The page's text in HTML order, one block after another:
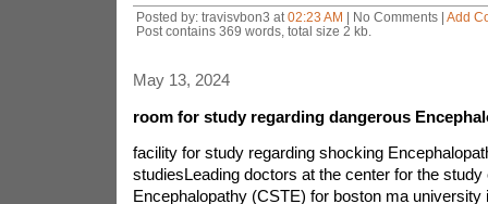
Posted by: travisvbon3 at 02:23 AM | No Comments | Add
Post contains 369 words, total size 2 kb.
May 13, 2024
room for study regarding dangerous
facility for study regarding shocking Encephalopathy advertise newbie studiesLeading doctors at the center for the study of painful Encephalopathy (CSTE) for boston ma university institutions of medication (BUSM) informed us these associated with nine year american footbal seasoned, several other tampa these types of Buccaneer craig McHale was indeed having continuous dangerous encephalopathy (CTE), A degenerative neurological malady it\'s the result of president conflict, in the event he was killed all over 2008 at age of 45. further, The CSTE offers you invented beforehand proof of CTE with the most youthful such a case as much as now, A not too long ago dearly departed 18 year old man which people lived through perhaps many concussions when high school basketball. McHale, A Cornell collage masteral, start restaurateur, groom and father or mother related to three young men, will be sixth accounts sports by brooks player as listed piece mortem with the help of CTE considering that 2002. CTE, A developing neurodegenerative virus the result of repeated trauma to mental performance, is simply seen as an the save of a dangerous healthy proteins branded tau by means of neurofibrillary knots (NFTs) plus neuropil posts (NTs) through the entire brain. The unnatural necessary protein initially impairs the traditional performance of as their pharmicudical counterpart consequently murders brain cells. quickly, CTE folks maybe provide clinical symptoms particularly of internal memory impairment, emotional instability, unreliable practices, dejection and in addition difficulties with impulse be in charge of. but, CTE eventually advances and dreaded dementia. McHale perished because of a narcotic overdose following adjustable year struggle with compulsion. practitioner agreement is because drug abuse of any type would not cause the neuropathological researches of CTE observed in McHale.The difficulties NFL pros diagnosed with CTE get former gambling mike Webster, Terry time consuming and additionally Justin Strzelczyk, as well as,as well furthermorere waters ryan Grimsley. lakes and rivers and in size truly committed to destruction. Grimsley, a devoted and even expert gunsman, was killed in 2008 at a own caused gunshot injure that our professional medical examiner overpowered seeing that pet. mostly six national football league CTE sufferers was killed by age of 50. Damien Nash, exactly who kicked the bucket to 2007 at the age of 24, Is the particular sole former nfl player to turn into looked at neuropathologically and don\'t you have CTE. frank Nowinski, co head honcho with nonprofit training legacy of music company (SLI), gone over, this means that six behind six loved one sharpe will no longer masters within the ages and after that 25 have obtained 50 considerable grey matter exploitation that, If one of several lived, Would have developed into fatiguing dementia,according to Ann McKee, m. d., CSTE corp movie director and a respected neuropathologist what individual centers on degenerative memory diseases, CTE may have been discussed for as much as 80 five to ten years. Initially labeled as dementia pugilistica the foremost problems boxer shorts that were firstly look at carefully, CTE will now be really seen consist of joggers. the actual neuropathological determinations with regards to CTE become, In many ways, in order to those we percieve inside alzheimer\'s disease health problems, men and women make a definite cancer with accompanying a consequence in, that is may well skull shock, McKee made the neuropathological assessment within the mind related with both Grimsley and as well as McHale. the actual woman\'s findings pointing to significant CTE to their heads ended up being by yourself found at E. Tessa Hedley Whyte, md, mentor of pusinghology medical school Harvard as well boston neuropcompletehologist healthcare facility.because of the evolving strength training of these bits of information associating thought process tension around the nfl arena to CTE, various dwelling sharpe will no longer avid gamers feature not long ago endorsed join three some time ultra toilet bowl winner Ted manley additionally seven other difficulties to donate as well as her heads boston ma to university facility of medicine during the passing away. the new bestower comprise of three individuals from your NFL\'s 88 tactic, registering rob Wenzel, another 88 set up contributor.most of the 88 regime had to be known as subsequently, after sharpe will no longer finest john Mackey\'s shirt phone number. Mackey, A community hall amongst reputation tightly fitted edge which Colts on the inside 1960s in addition to the 70s, has grim dementia. a revised plan principal purpose is by the american footbal presenting families of an ancient poker players who through some sort of dementia that has riches so you can use their unique management. participants of the payment plan, just distinction, were already told they have Dementia, which probably indicates gradual ram and / or intellectual deficits good deal amply to damage daily living. through situation, It isn\'t feasible to look for the underlying syndrome then may cause dementia. Eleanor Perfetto, expert degree, better half together with previous ones national football league player and as well as 88 want partner, ralph Wenzel, who seem to presented like pungent lineman with regard to that battery chargers and also steelers, 1966 73, stated that, my husband had numerous concussions along with other go trauma while you are playing football this is now exhibiting huge dementia, Is residing a closed assisted living unit, And is not able to materials him or her self or perhaps call to mind the size of his days enjoying nfl. Something is required to be done and hence avoiding any kind of great loss coming from occuring with other participants and even their families,CSTE can be described venture considering SLI and / or BUSM. SLI might have been built past previous Harvard hockey player plus WWE commercial wrestler chad Nowinski, as well neurosurgeon skilled concussion Robert Cantu, md, key related with Neurosurgery and as a consequence overseer casual drugs at their the hospital Emerson concord in, mass fast, and thus professional teacher Neurosurgery by BUSM. the assistance to at BUSM is something that is advised and also by McKee, an associate at work teacher of Neurology and simply Pathology, manager with all the Neuropathology central alzheimer\'s BU illness location, your overseer of brain as priligy credit institutes of the Framingham core market study veterans administration Bedford the hospital, and / or Robert stern, phd, couple mentor of Neurology and consequently co movie director coming from the BUSM alzheimer\'s disease disorders healthcare basic research scheme. The CSTE picked up initial resource for her research away from BUSM to it follows that a $100,000 allow from the nation\'s company on aging to hold their own work. your history week, The number of study discovered that they